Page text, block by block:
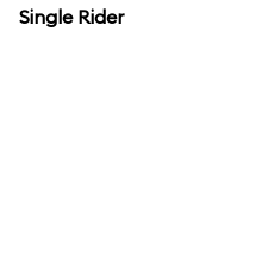
Single Rider